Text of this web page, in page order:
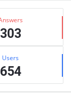
303
Users
654